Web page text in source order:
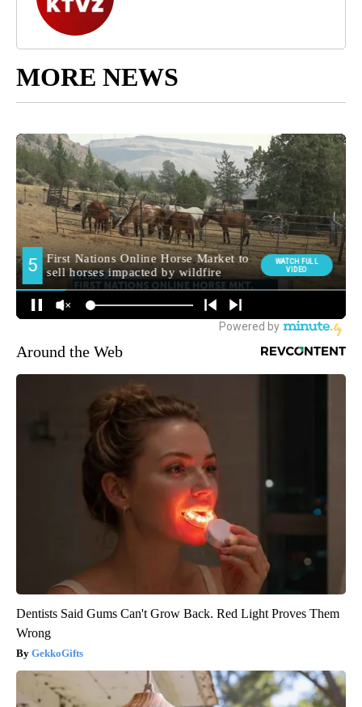
MORE NEWS
Around the Web
Dentists Said Gums Can't Grow Back. Red Light Proves Them
Wrong
GekkoGifts